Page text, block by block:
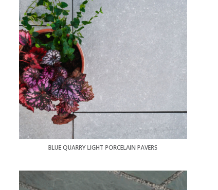
BLUE QUARRY LIGHT PORCELAIN PAVERS